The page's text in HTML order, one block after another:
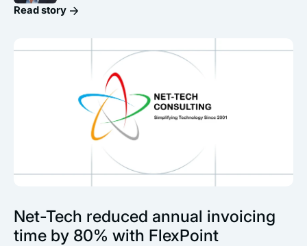
Read story
Net-Tech reduced annual invoicing
time by 80% with FlexPoint